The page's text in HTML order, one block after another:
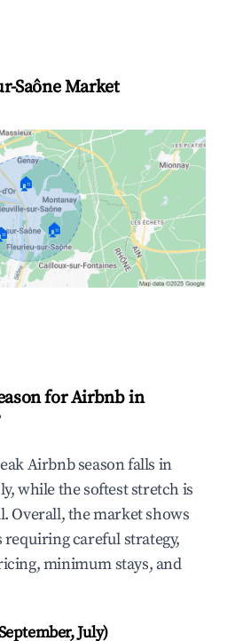
Saône Market
🏠
🏠
for Airbnb in
Airbnb season falls in
while the softest stretch is
Overall, the market shows
careful strategy,
minimum stays, and
July)